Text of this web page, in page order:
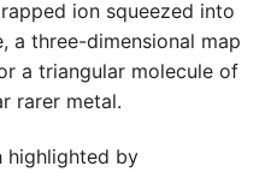
ion squeezed into
a three-dimensional map
a triangular molecule of
rarer metal.
highlighted by